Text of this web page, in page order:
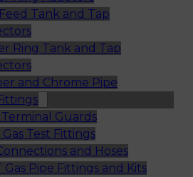
Tank and Tap
Ring Tank and Tap
and Chrome Pipe
Guards
Gas Test Fittings
and Hoses
Gas Pipe Fittings and Kits